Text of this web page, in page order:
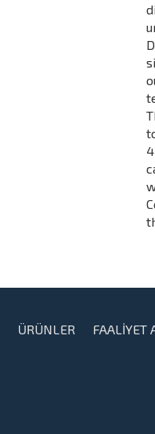
ÜRÜNLER FAALİYET